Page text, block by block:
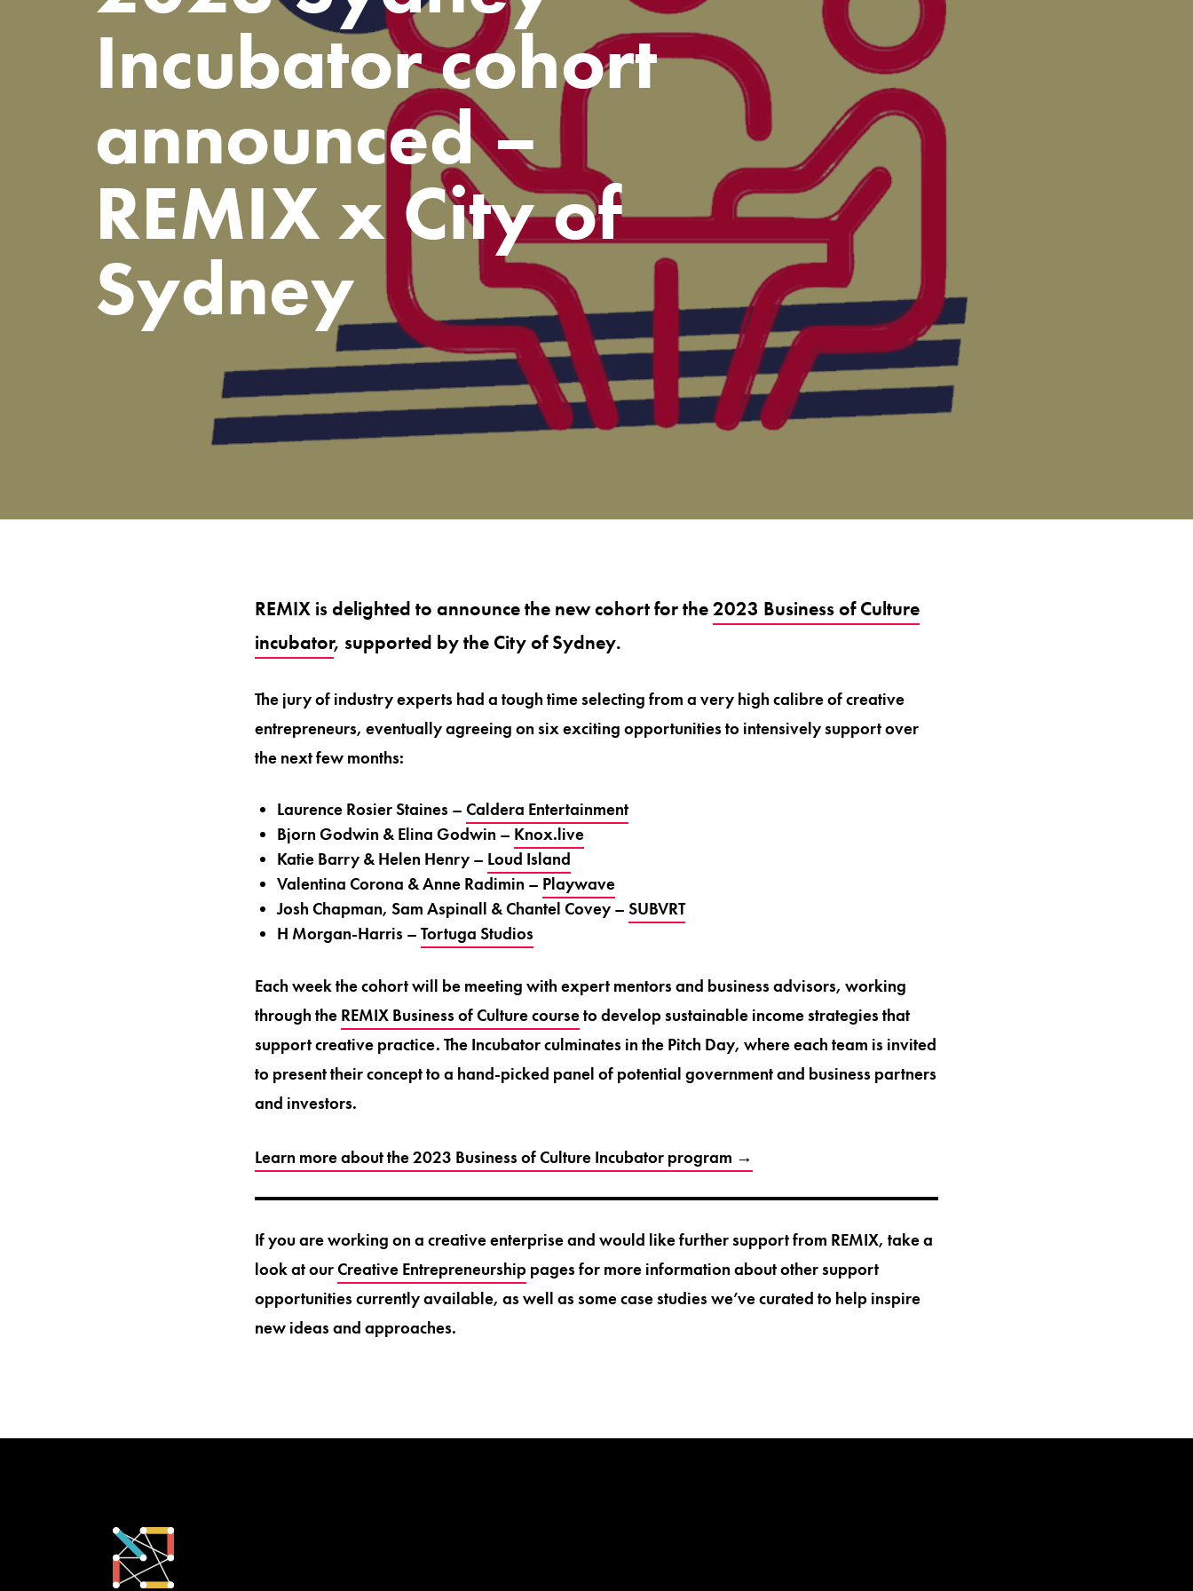
Incubator cohort
announced –
REMIX x City of
Sydney
REMIX is delighted to announce the new cohort for the2023 Business of Culture
incubator, supported by the City of Sydney.
The jury of industry experts had a tough time selecting from a very high calibre of creative
entrepreneurs, eventually agreeing on six exciting opportunities to intensively support over
the next few months:
Laurence Rosier Staines – Caldera Entertainment
Bjorn Godwin & Elina Godwin – Knox.live
Katie Barry & Helen Henry – Loud Island
Valentina Corona & Anne Radimin – Playwave
Josh Chapman, Sam Aspinall & Chantel Covey – SUBVRT
H Morgan-Harris – Tortuga Studios
Each week the cohort will be meeting with expert mentors and business advisors, working
through the REMIX Business of Culture courseto develop sustainable income strategies that
support creative practice. The Incubator culminates in the Pitch Day, where each team is invited
to present their concept to a hand-picked panel of potential government and business partners
and investors.
Learn more about the 2023 Business of Culture Incubator program →
If you are working on a creative enterprise and would like further support from REMIX, take a
look at ourCreative Entrepreneurship pages for more information about other support
opportunities currently available, as well as some case studies we’ve curated to help inspire
new ideas and approaches.